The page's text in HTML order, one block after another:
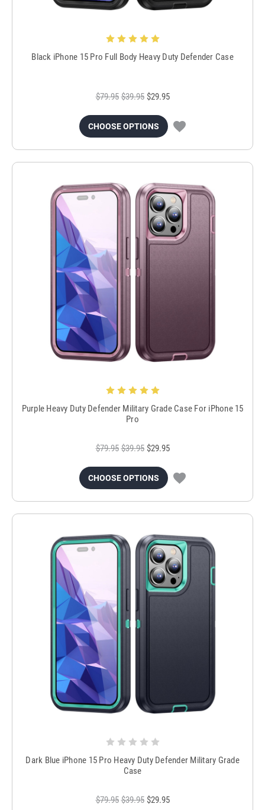
Black iPhone 15 Pro Full Body Heavy Duty Defender Case
$79.95 $39.95 $29.95
CHOOSE OPTIONS
Purple Heavy Duty Defender Military Grade Case For iPhone 15
Pro
$79.95 $39.95 $29.95
CHOOSE OPTIONS
Dark Blue iPhone 15 Pro Heavy Duty Defender Military Grade
Case
$79.95 $39.95 $29.95